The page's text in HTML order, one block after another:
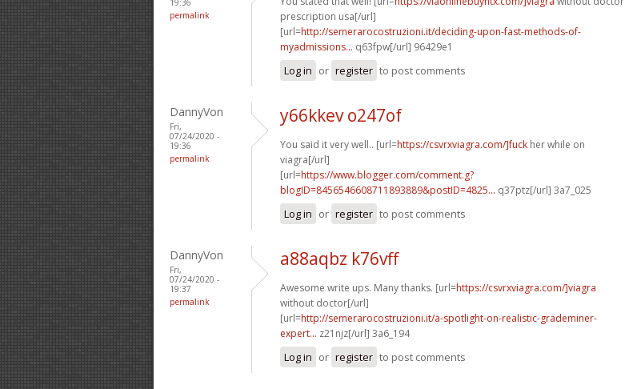
permalink
prescription usa[/url]
[url=http://semerarocostruzioni.it/deciding-upon-fast-methods-of-
myadmissions... q63fpw[/url] 96429e1
Log in or register to post comments
DannyVon
Fri,
07/24/2020 -
19:36
permalink
y66kkev o247of
You said it very well.. [url=https://csvrxviagra.com/]fuck her while on
viagra[/url]
[url=https://www.blogger.com/comment.g?
blogID=8456546608711893889&postID=4825... q37ptz[/url] 3a7_025
Log in or register to post comments
DannyVon
Fri,
07/24/2020 -
19:37
permalink
a88aqbz k76vff
Awesome write ups. Many thanks. [url=https://csvrxviagra.com/]viagra
without doctor[/url]
[url=http://semerarocostruzioni.it/a-spotlight-on-realistic-grademiner-
expert... z21njz[/url] 3a6_194
Log in or register to post comments